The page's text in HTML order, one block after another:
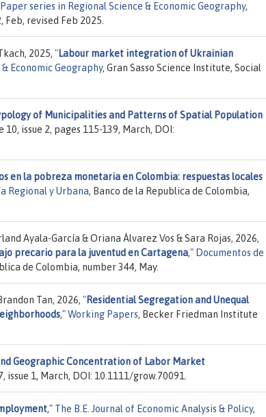
Paper series in Regional Science & Economic Geography,
Feb, revised Feb 2025.
2025, "Labour market integration of Ukrainian
Economic Geography, Gran Sasso Science Institute, Social
of Municipalities and Patterns of Spatial Population
10, issue 2, pages 115-139, March, DOI:
en la pobreza monetaria en Colombia: respuestas locales
Regional y Urbana, Banco de la Republica de Colombia,
Ayala-García & Oriana Álvarez Vos & Sara Rojas, 2026,
precario para la juventud en Cartagena," Documentos de
de Colombia, number 344, May.
Tan, 2026, "Residential Segregation and Unequal
,"Working Papers, Becker Friedman Institute
Geographic Concentration of Labor Market
issue 1, March, DOI: 10.1111/grow.70091.
," The B.E. Journal of Economic Analysis & Policy,